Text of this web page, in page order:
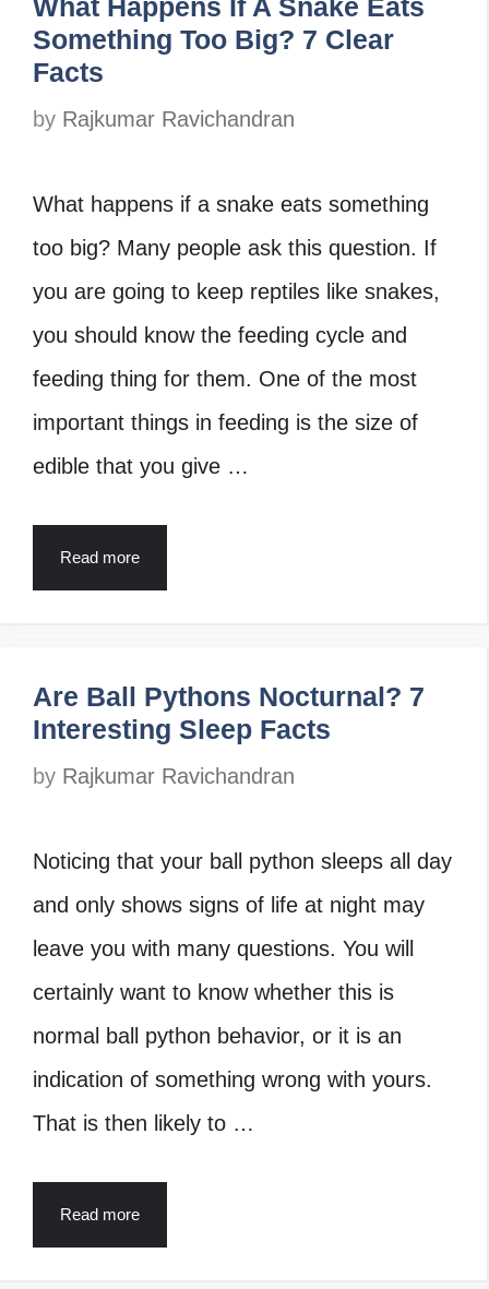
What Happens If A Snake Eats
Something Too Big? 7 Clear
Facts
by Rajkumar Ravichandran
What happens if a snake eats something
too big? Many people ask this question. If
you are going to keep reptiles like snakes,
you should know the feeding cycle and
feeding thing for them. One of the most
important things in feeding is the size of
edible that you give …
Read more
Are Ball Pythons Nocturnal? 7
Interesting Sleep Facts
by Rajkumar Ravichandran
Noticing that your ball python sleeps all day
and only shows signs of life at night may
leave you with many questions. You will
certainly want to know whether this is
normal ball python behavior, or it is an
indication of something wrong with yours.
That is then likely to …
Read more